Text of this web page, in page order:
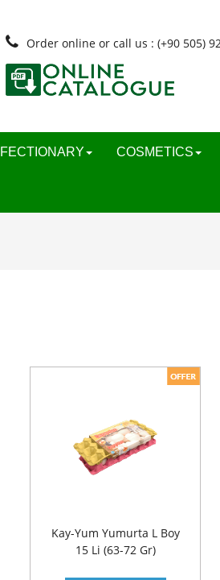
Order online or call us : (+90 505)
COSMETICS
Kay-Yum Yumurta L Boy
15 Li (63-72 Gr)